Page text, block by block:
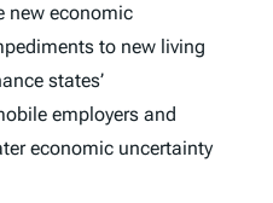
new economic
to new living
states’
employers and
economic uncertainty